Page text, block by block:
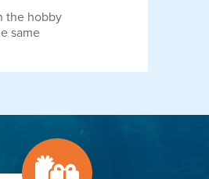
the hobby
same